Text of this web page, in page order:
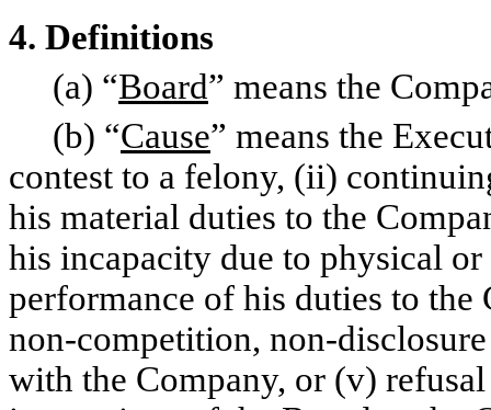
4. Definitions
(a) “Board” means the
(b) “Cause” means the
contest to a felony, (ii)
his material duties to the
his incapacity due to physical
performance of his duties to
non-competition, non-
with the Company, or (v)